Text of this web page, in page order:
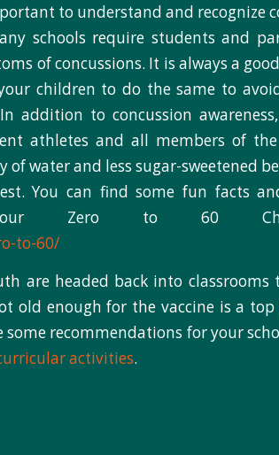
to understand and recognize
schools require students and
of concussions. It is always a
children to do the same to
addition to concussion
athletes and all members of
water and less sugar-sweetened
You can find some fun facts
our Zero to 60
to-60/
are headed back into classrooms
old enough for the vaccine is a
recommendations for your
activities.